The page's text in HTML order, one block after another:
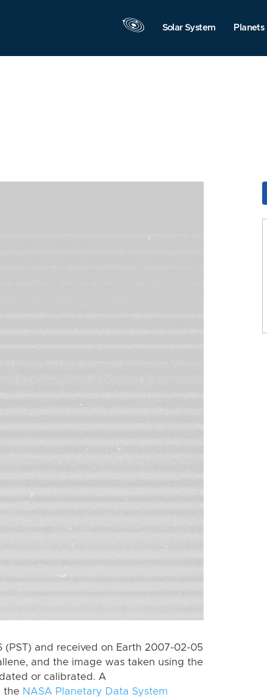
Solar System Planets
and received on Earth 2007-02-05
and the image was taken using the
or calibrated. A
the NASA Planetary Data System